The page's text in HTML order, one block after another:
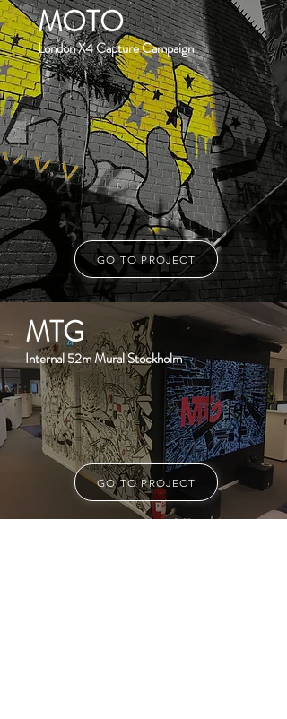
MOTO
London X4 Capture Campaign
GO TO PROJECT
MTG
Internal 52m Mural Stockholm
GO TO PROJECT